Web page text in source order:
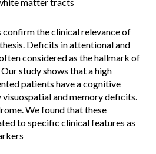
confirm the clinical relevance of
Deficits in attentional and
considered as the hallmark of
study shows that a high
patients have a cognitive
and memory deficits.
We found that these
to specific clinical features as